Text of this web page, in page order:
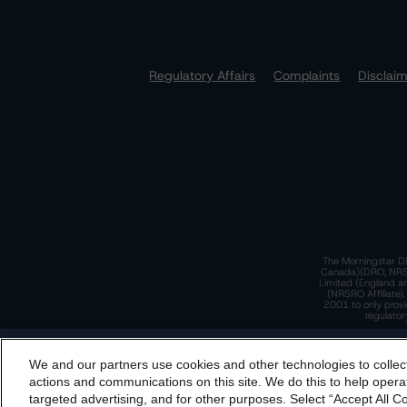
Regulatory Affairs
Complaints
The Morningstar
Canada)(DRO,
Limited (England
(NRSRO
2001 to only
By accessing this website you agree to be bound by
incorporated into
We and our partners use cookies and other technologies to
actions and communications on this site. We do this to help
targeted advertising, and for other purposes. Select “Accept All